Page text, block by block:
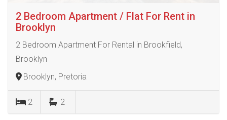
2 Bedroom Apartment / Flat For Rent in
Brooklyn
2 Bedroom Apartment For Rental in Brookfield,
Brooklyn
Brooklyn, Pretoria
2 2